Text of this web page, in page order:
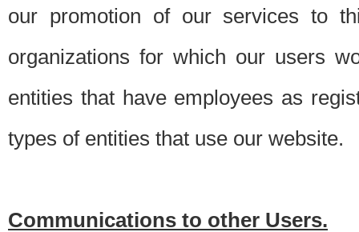
our promotion of our services to
organizations for which our users
entities that have employees as
types of entities that use our website.
Communications to other Users.